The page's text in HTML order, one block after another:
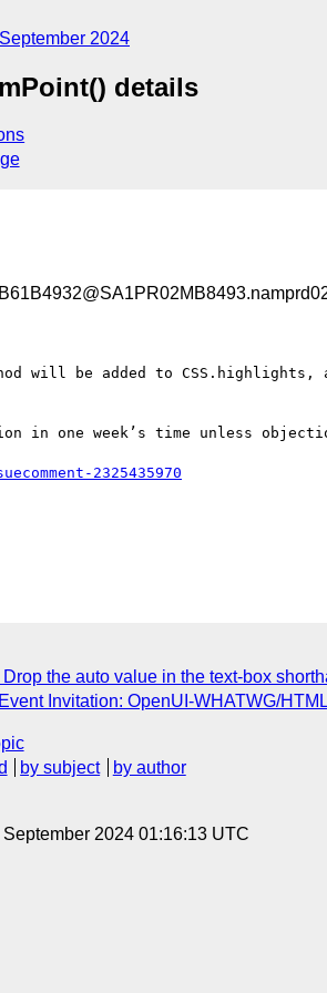
September 2024
details
will be added to
one week’s time unless
2325435970
the auto value in the text-box
Invitation: OpenUI-WHATWG/
by subject
by author
September 2024 01:16:13 UTC